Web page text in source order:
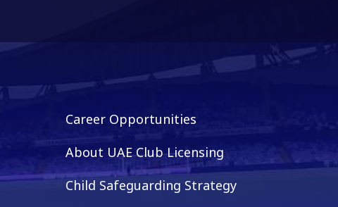
Career Opportunities
About UAE Club Licensing
Child Safeguarding Strategy